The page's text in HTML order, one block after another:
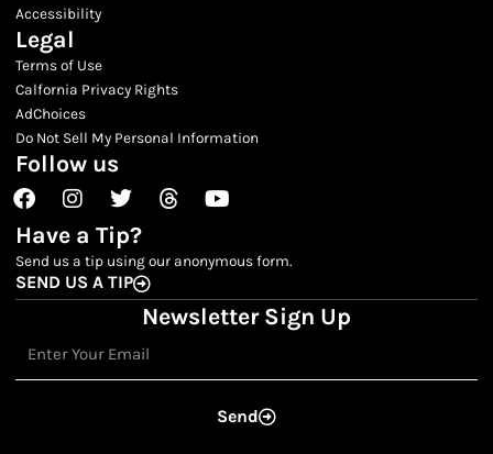
Accessibility
Legal
Terms of Use
Calfornia Privacy Rights
AdChoices
Do Not Sell My Personal Information
Follow us
FacebookInstagram
TwitterThreadsYoutube
Have a Tip?
Send us a tip using our anonymous form.
SEND US A TIP
Newsletter Sign Up
Send